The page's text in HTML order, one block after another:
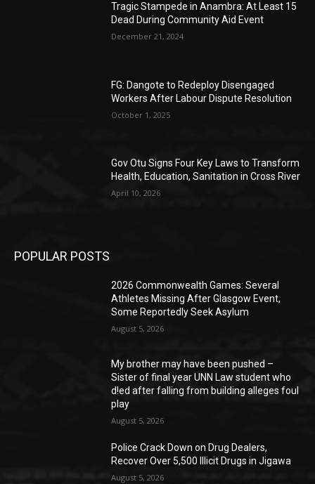
Tragic Stampede in Anambra: At Least 15
Dead During Community Aid Event
December 21, 2024
FG: Dangote to Redeploy Disengaged
Workers After Labour Dispute Resolution
October 1, 2025
Gov Otu Signs Four Key Laws to Transform
Health, Education, Sanitation in Cross River
April 10, 2026
POPULAR POSTS
2026 Commonwealth Games: Several
Athletes Missing After Glasgow Event,
Some Reportedly Seek Asylum
August 5, 2026
My brother may have been pushed –
Sister of final year UNN Law student who
d!ed after falling from building alleges foul
play
August 5, 2026
‎Police Crack Down on Drug Dealers,
Recover Over 5,500 Illicit Drugs in Jigawa
August 5, 2026